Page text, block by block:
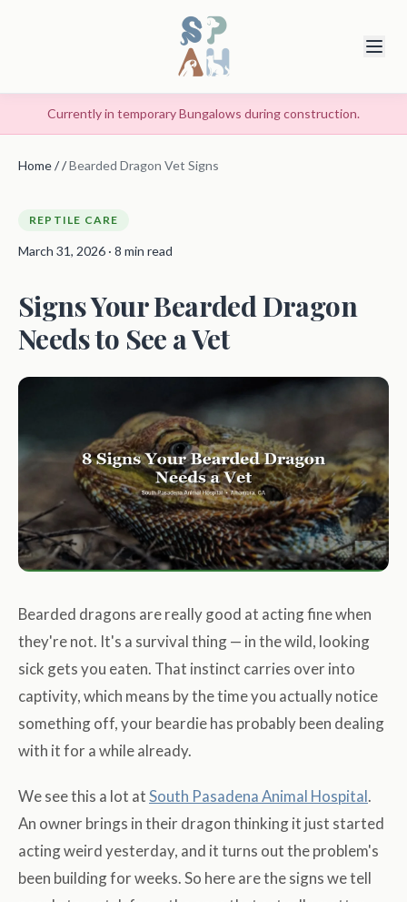
Currently in temporary Bungalows during construction.
Home//Bearded Dragon Vet Signs
REPTILE CARE
March 31, 2026 · 8 min read
Signs Your Bearded Dragon
Needs to See a Vet
Bearded dragons are really good at acting fine when
they're not. It's a survival thing — in the wild, looking
sick gets you eaten. That instinct carries over into
captivity, which means by the time you actually notice
something off, your beardie has probably been dealing
with it for a while already.
We see this a lot atSouth Pasadena Animal Hospital.
An owner brings in their dragon thinking it just started
acting weird yesterday, and it turns out the problem's
been building for weeks. So here are the signs we tell